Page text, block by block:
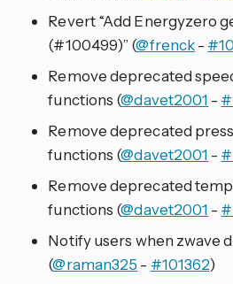
Revert “Add Energyzero
(#100499)” (@frenck-
Remove deprecated
functions (@davet2001 -
Remove deprecated
functions (@davet2001 -
Remove deprecated
functions (@davet2001 -
Notify users when zwave
(@raman325 - #101362)